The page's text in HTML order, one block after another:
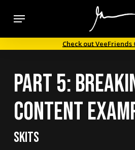
content
Menu
Check out VeeFriends
Part 5:
Content
Skits